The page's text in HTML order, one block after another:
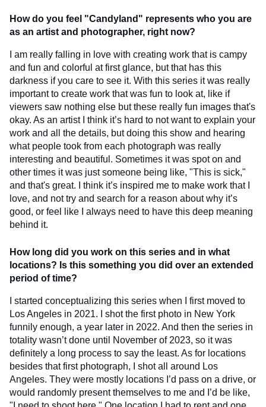
How do you feel "Candyland" represents who you are
as an artist and photographer, right now?
I am really falling in love with creating work that is campy
and fun and colorful at first glance, but that has this
darkness if you care to see it. With this series it was really
important to create work that was fun to look at, like if
viewers saw nothing else but these really fun images that's
okay. As an artist I think it’s hard to not want to explain your
work and all the details, but doing this show and hearing
what people took from each photograph was really
interesting and beautiful. Sometimes it was spot on and
other times it was just someone being like, "This is sick,"
and that's great. I think it’s inspired me to make work that I
love, and not try and search for a reason about why it’s
good, or feel like I always need to have this deep meaning
behind it.
How long did you work on this series and in what
locations? Is this something you did over an extended
period of time?
I started conceptualizing this series when I first moved to
Los Angeles in 2021. I shot the first photo in New York
funnily enough, a year later in 2022. And then the series in
totality wasn’t done until November of 2023, so it was
definitely a long process to say the least. As for locations
besides that first photograph, I shot all around Los
Angeles. They were mostly locations I’d pass on a drive, or
would randomly present themselves to me and I’d be like,